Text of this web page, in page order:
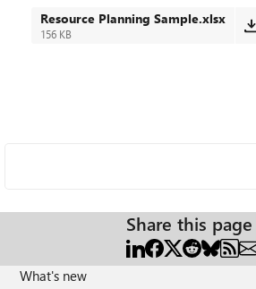
Resource Planning Sample.xlsx
156 KB
Share this page
What's new